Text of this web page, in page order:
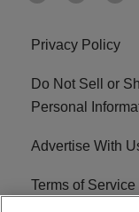
Privacy Policy
Do Not Sell or
Personal
Advertise With
Terms of Service